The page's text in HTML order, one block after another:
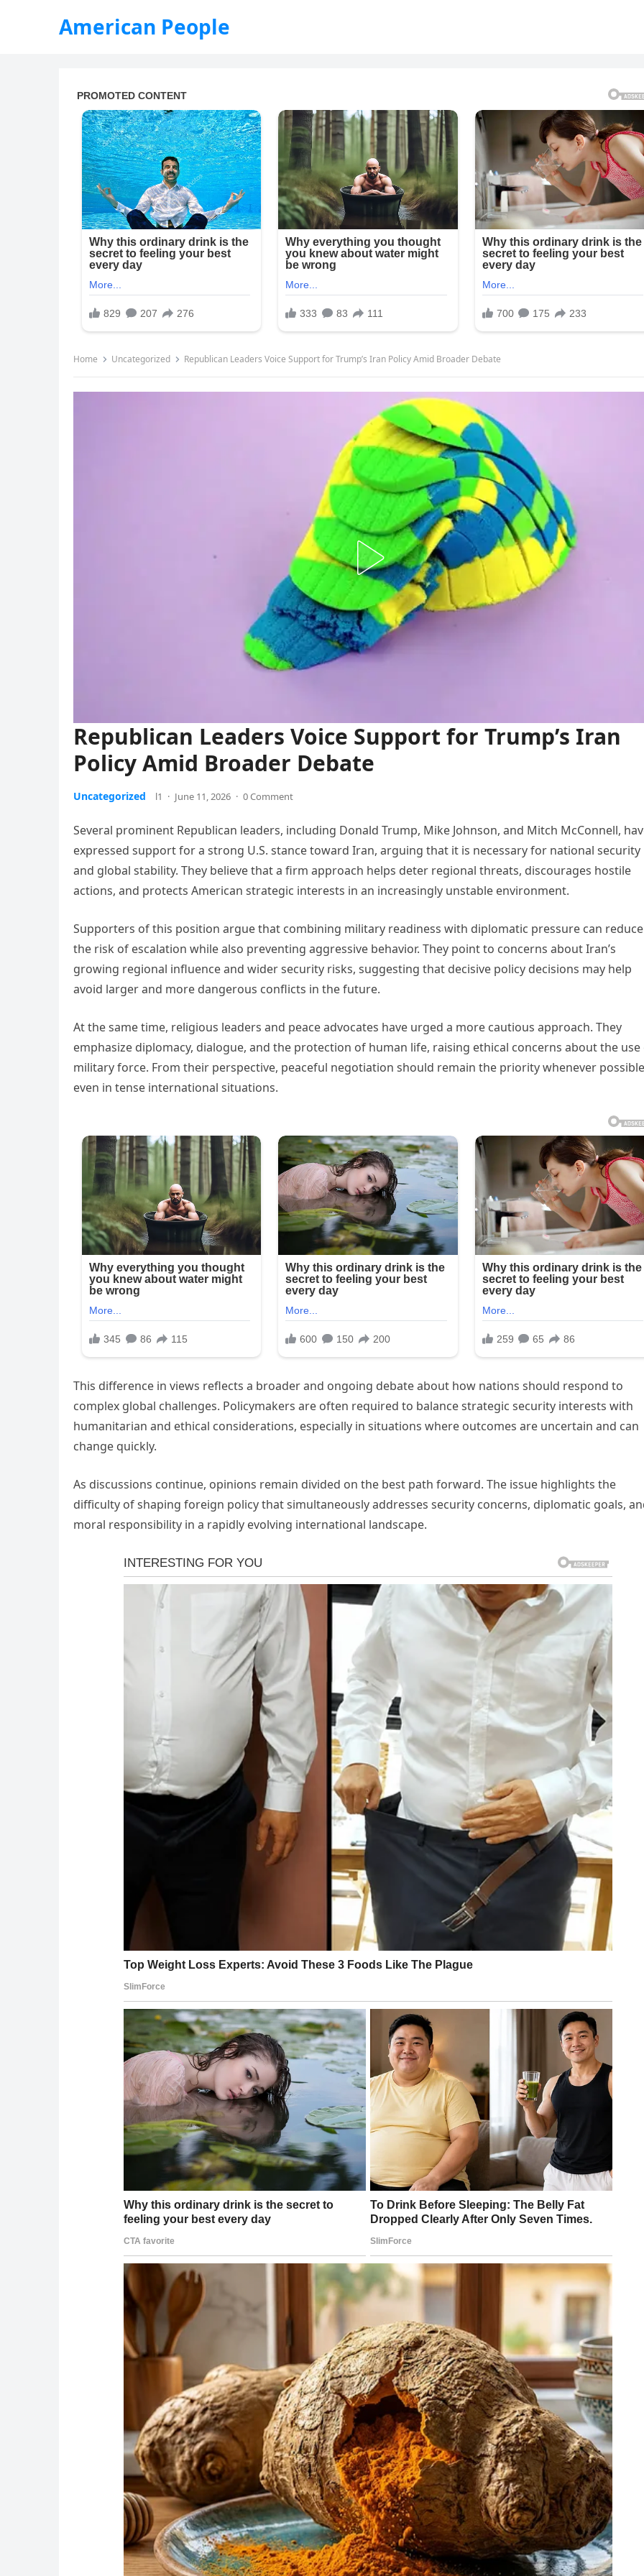
American People
Home Uncategorized Republican Leaders Voice Support for Trump’s Iran Policy Amid Broader Debate
Republican Leaders Voice Support for Trump’s Iran
Policy Amid Broader Debate
Uncategorized l1 · June 11, 2026 · 0 Comment
Several prominent Republican leaders, including Donald Trump, Mike Johnson, and Mitch McConnell,
expressed support for a strong U.S. stance toward Iran, arguing that it is necessary for national security
and global stability. They believe that a firm approach helps deter regional threats, discourages hostile
actions, and protects American strategic interests in an increasingly unstable environment.
Supporters of this position argue that combining military readiness with diplomatic pressure can reduce
the risk of escalation while also preventing aggressive behavior. They point to concerns about Iran’s
growing regional influence and wider security risks, suggesting that decisive policy decisions may help
avoid larger and more dangerous conflicts in the future.
At the same time, religious leaders and peace advocates have urged a more cautious approach. They
emphasize diplomacy, dialogue, and the protection of human life, raising ethical concerns about the use
military force. From their perspective, peaceful negotiation should remain the priority whenever
even in tense international situations.
This difference in views reflects a broader and ongoing debate about how nations should respond to
complex global challenges. Policymakers are often required to balance strategic security interests with
humanitarian and ethical considerations, especially in situations where outcomes are uncertain and can
change quickly.
As discussions continue, opinions remain divided on the best path forward. The issue highlights the
difficulty of shaping foreign policy that simultaneously addresses security concerns, diplomatic goals,
moral responsibility in a rapidly evolving international landscape.